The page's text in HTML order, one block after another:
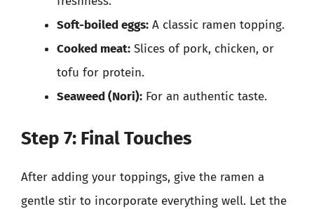
Soft-boiled eggs: A classic ramen topping.
Cooked meat: Slices of pork, chicken, or
tofu for protein.
Seaweed (Nori): For an authentic taste.
Step 7: Final Touches
After adding your toppings, give the ramen a
gentle stir to incorporate everything well. Let the